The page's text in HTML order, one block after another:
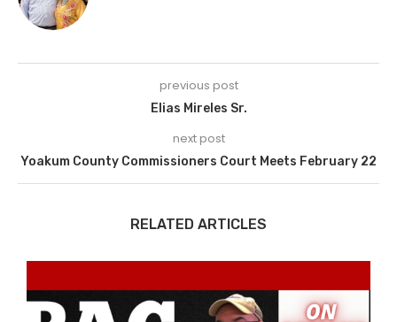
previous post
Elias Mireles Sr.
next post
Yoakum County Commissioners Court Meets February 22
RELATED ARTICLES